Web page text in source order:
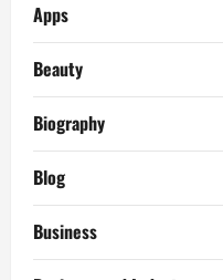
Apps
Beauty
Biography
Blog
Business